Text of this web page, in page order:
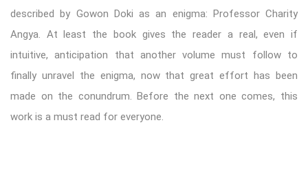
described by Gowon Doki as an enigma: Professor Charity
Angya. At least the book gives the reader a real, even if
intuitive, anticipation that another volume must follow to
finally unravel the enigma, now that great effort has been
made on the conundrum. Before the next one comes, this
work is a must read for everyone.